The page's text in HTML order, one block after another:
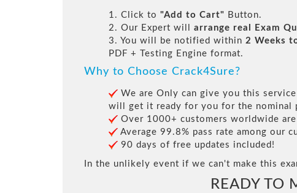
1. Click to "Add to Cart" Button.
2. Our Expert will arrange real Exam
3. You will be notified within 2 Weeks
PDF + Testing Engine format.
Why to Choose Crack4Sure?
We are Only can give you this
will get it ready for you for the nominal
Over 1000+ customers worldwide
Average 99.8% pass rate among our
90 days of free updates included!
In the unlikely event if we can't make this
READY TO